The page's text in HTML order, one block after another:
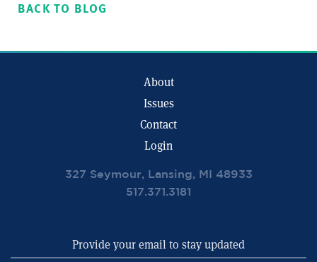
BACK TO BLOG
About
Issues
Contact
Login
327 Seymour, Lansing, MI 48933
517.371.3181